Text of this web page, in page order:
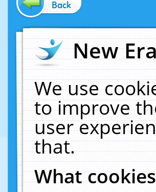
Back
New
We use
to improve
user
that.
What